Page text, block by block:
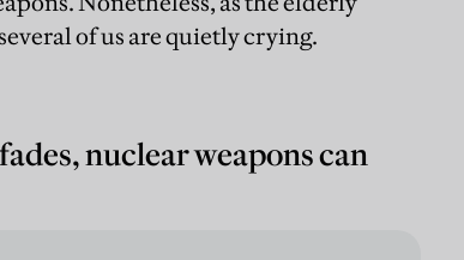
of us are quietly crying.
nuclear weapons can